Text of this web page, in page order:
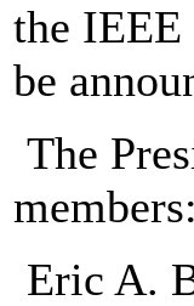
the IEEE
be
The
members:
Eric A.